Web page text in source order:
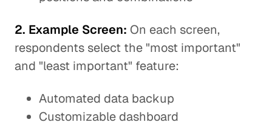
2. Example Screen: On each screen,
respondents select the "most important"
and "least important" feature:
Automated data backup
Customizable dashboard